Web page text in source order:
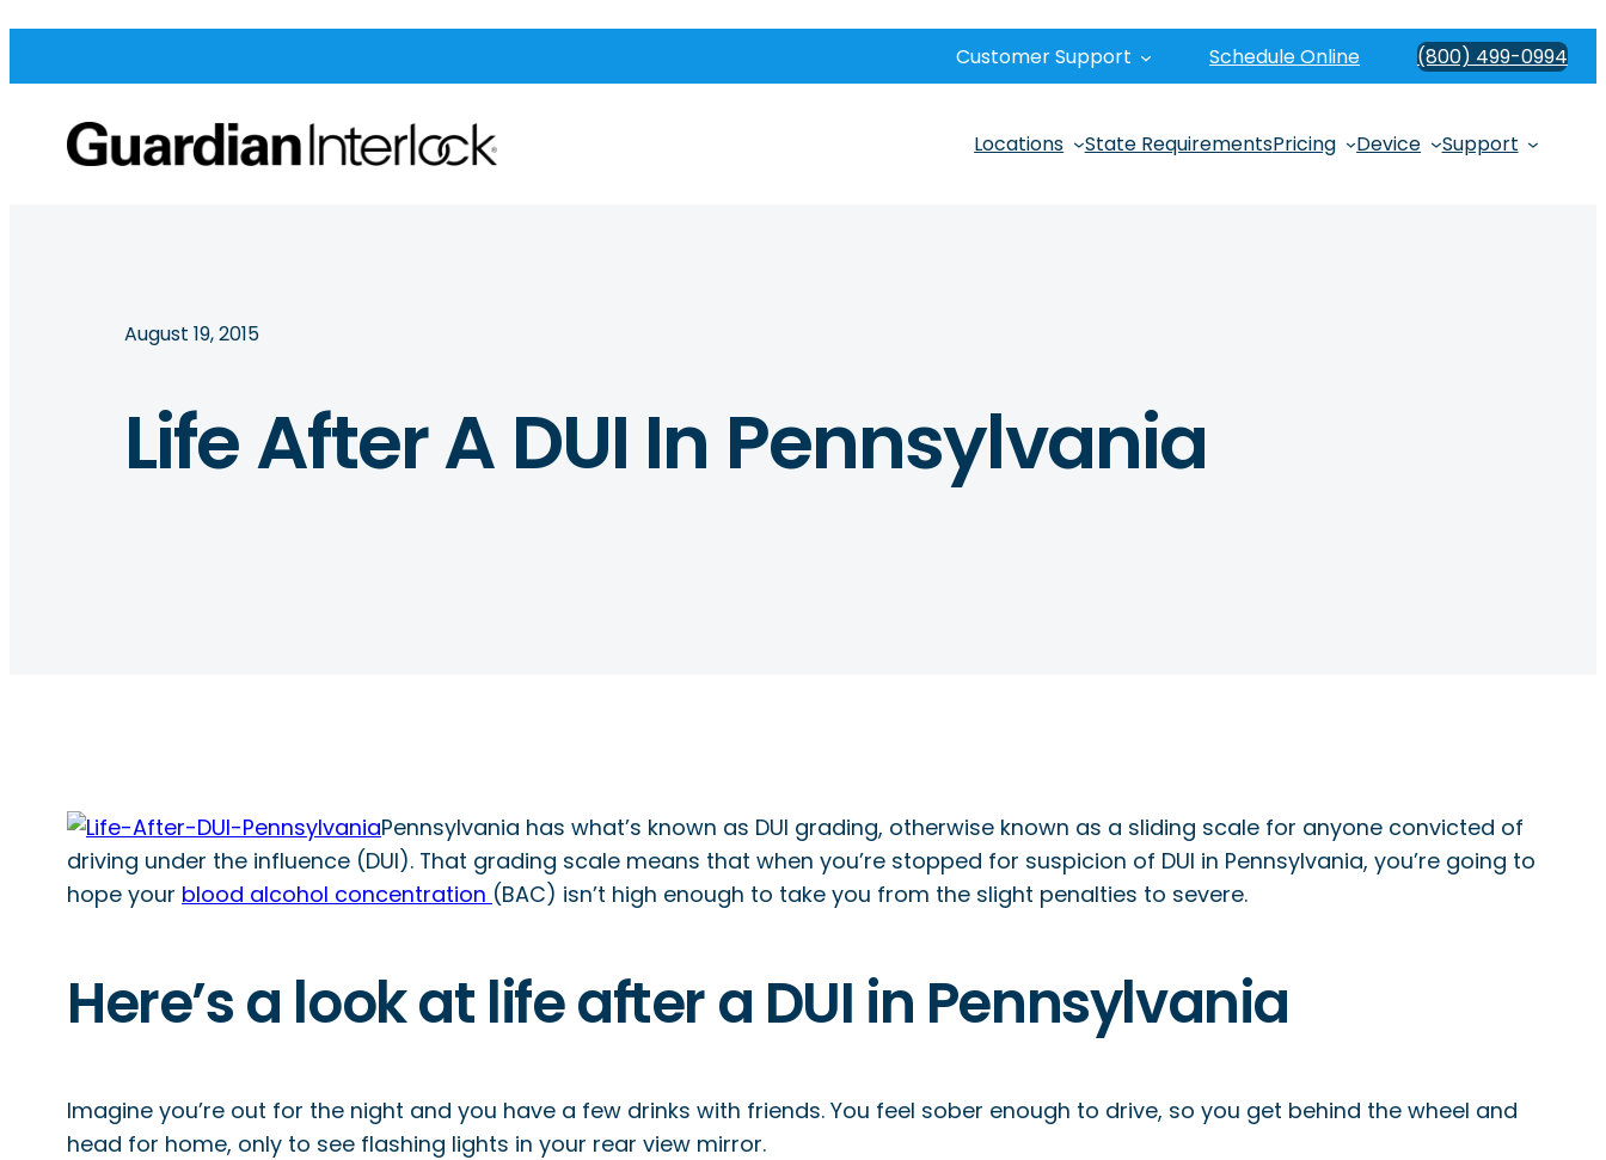
Customer Support Schedule Online (800) 499-0994
Locations State RequirementsPricing Device Support
August 19, 2015
Life After A DUI In Pennsylvania
Pennsylvania has what’s known as DUI grading, otherwise known as a sliding scale for anyone convicted of
driving under the influence (DUI). That grading scale means that when you’re stopped for suspicion of DUI in Pennsylvania, you’re going to
hope your blood alcohol concentration (BAC) isn’t high enough to take you from the slight penalties to severe.
Here’s a look at life after a DUI in Pennsylvania
Imagine you’re out for the night and you have a few drinks with friends. You feel sober enough to drive, so you get behind the wheel and
head for home, only to see flashing lights in your rear view mirror.